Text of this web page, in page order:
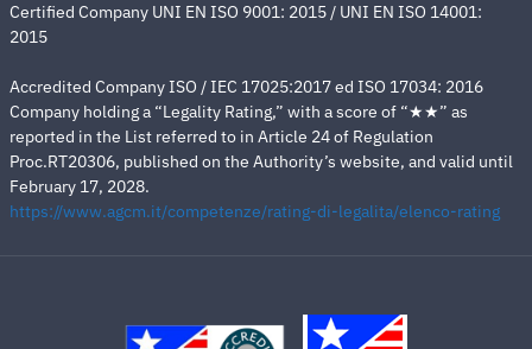
Certified Company UNI EN ISO 9001: 2015 / UNI EN ISO 14001:
2015
Accredited Company ISO / IEC 17025:2017 ed ISO 17034: 2016
Company holding a “Legality Rating,” with a score of “★★” as
reported in the List referred to in Article 24 of Regulation
Proc.RT20306, published on the Authority’s website, and valid until
February 17, 2028.
https://www.agcm.it/competenze/rating-di-legalita/elenco-rating